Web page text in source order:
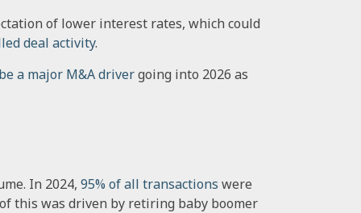
of lower interest rates, which could
deal activity.
a major M&A drivergoing into 2026 as
In 2024, 95% of all transactions were
this was driven by retiring baby boomer